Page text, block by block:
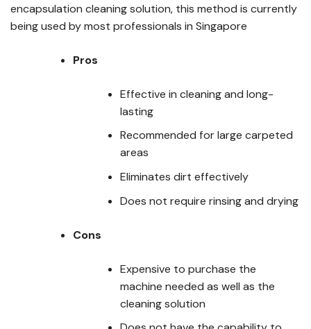
encapsulation cleaning solution, this method is currently
being used by most professionals in Singapore
Pros
Effective in cleaning and long-
lasting
Recommended for large carpeted
areas
Eliminates dirt effectively
Does not require rinsing and drying
Cons
Expensive to purchase the
machine needed as well as the
cleaning solution